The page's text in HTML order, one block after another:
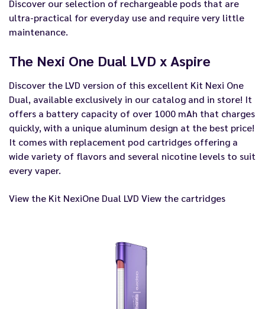
Discover our selection of rechargeable pods that are
ultra-practical for everyday use and require very little
maintenance.
The Nexi One Dual LVD x Aspire
Discover the LVD version of this excellent Kit Nexi One
Dual, available exclusively in our catalog and in store! It
offers a battery capacity of over 1000 mAh that charges
quickly, with a unique aluminum design at the best price!
It comes with replacement pod cartridges offering a
wide variety of flavors and several nicotine levels to suit
every vaper.
View the Kit NexiOne Dual LVD View the cartridges